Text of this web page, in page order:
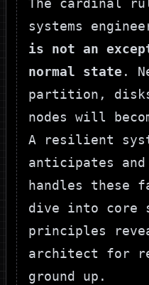
The cardinal
systems
is not an
normal state .
partition,
nodes will
A resilient
anticipates
handles these
dive into core
principles
architect for
ground up.